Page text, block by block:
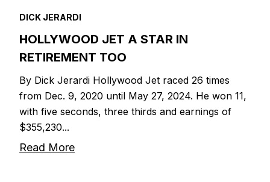
DICK JERARDI
HOLLYWOOD JET A STAR IN
RETIREMENT TOO
By Dick Jerardi Hollywood Jet raced 26 times
from Dec. 9, 2020 until May 27, 2024. He won 11,
with five seconds, three thirds and earnings of
$355,230...
Read More